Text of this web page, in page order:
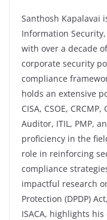
Santhosh Kapalavai
Information
with over a decade
corporate security
compliance
holds an extensive
CISA, CSOE,
Auditor, ITIL, PMP,
proficiency in the
role in reinforcing
compliance
impactful research
Protection (DPDP)
ISACA, highlights